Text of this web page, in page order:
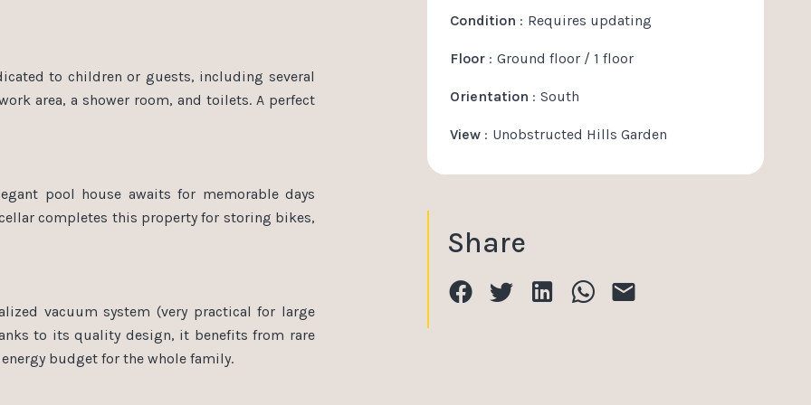
to children or guests, including several
area, a shower room, and toilets. A perfect
pool house awaits for memorable days
completes this property for storing bikes,
vacuum system (very practical for large
to its quality design, it benefits from rare
budget for the whole family.
Condition Requires updating
Floor Ground floor / 1 floor
Orientation South
View Unobstructed Hills Garden
Share